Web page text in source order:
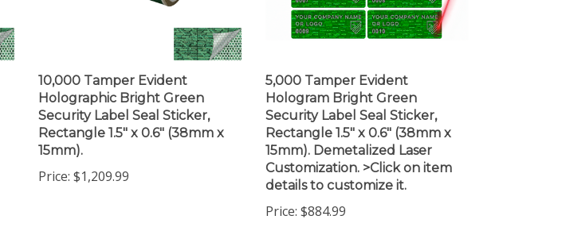
Holographic Bright Green
Security Label Seal Sticker,
Rectangle 1.5" x 0.6" (38mm x
15mm).
$1,209.99
Hologram Bright Green
Security Label Seal Sticker,
Rectangle 1.5" x 0.6" (38mm x
15mm). Demetalized Laser
Customization. >Click on item
details to customize it.